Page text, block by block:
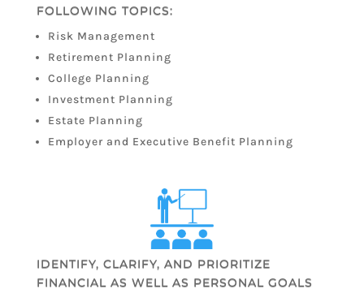
FOLLOWING TOPICS:
Risk Management
Retirement Planning
College Planning
Investment Planning
Estate Planning
Employer and Executive Benefit Planning
IDENTIFY, CLARIFY, AND PRIORITIZE
FINANCIAL AS WELL AS PERSONAL GOALS